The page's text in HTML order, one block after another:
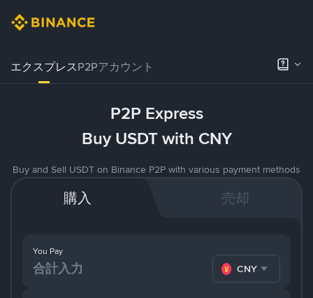
エクスプレスP2Pアカウント
P2P Express
Buy USDT with CNY
Buy and Sell USDT on Binance P2P with various payment methods
購入 売却
You Pay
CNY